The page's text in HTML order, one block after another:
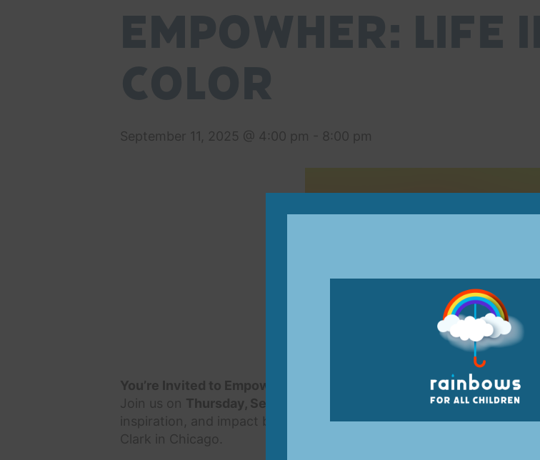
EmpowHER: Life
Color
September 11, 2025 @ 4:00 pm - 8:00 pm
You’re Invited to EmpowHER
Join us on Thursday, September 11, 2025 4:00 PM– 8:00 PM
inspiration, and impact benefiting
Rainbows for All Children. Hosted
Clark in Chicago.